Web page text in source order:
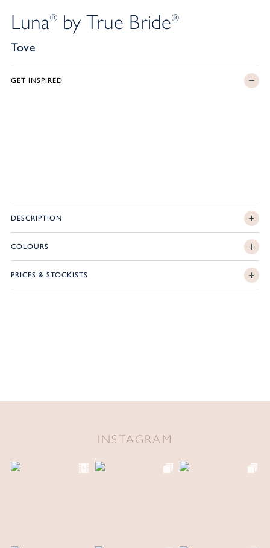
Luna®by True Bride®
Tove
GET INSPIRED
DESCRIPTION
COLOURS
PRICES & STOCKISTS
INSTAGRAM